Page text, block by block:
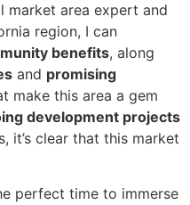
market area expert and
region, I can
benefits, along
and promising
make this area a gem
development projects
it’s clear that this market
perfect time to immerse